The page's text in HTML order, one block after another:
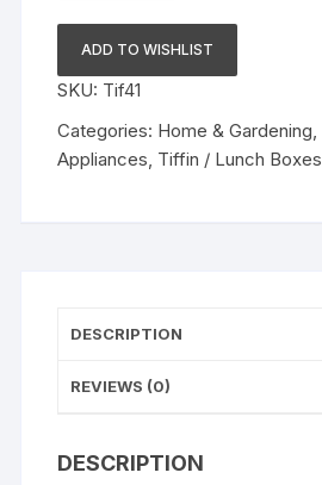
Free
Leak
Proof
Designed
Plastic
capacity
ADD TO WISHLIST
SKU: Tif41
Categories: Home & Gardening,
Appliances, Tiffin / Lunch Boxes
DESCRIPTION
REVIEWS (0)
DESCRIPTION